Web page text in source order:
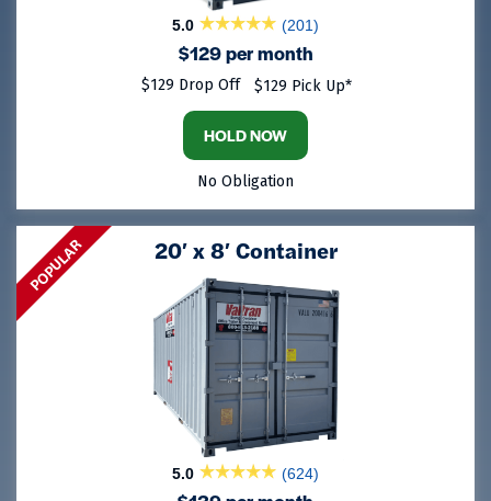
5.0 (201)
$129 per month
$129 Drop Off $129 Pick Up*
HOLD NOW
No Obligation
POPULAR 20′ x 8′ Container
5.0 (624)